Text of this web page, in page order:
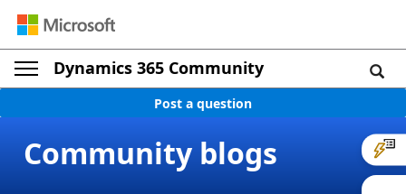
Dynamics 365 Community
Post a question
Community blogs